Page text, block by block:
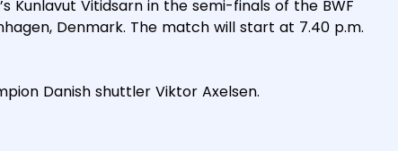
Kunlavut Vitidsarn in the semi-finals of the BWF
Denmark. The match will start at 7.40 p.m.
Danish shuttler Viktor Axelsen.